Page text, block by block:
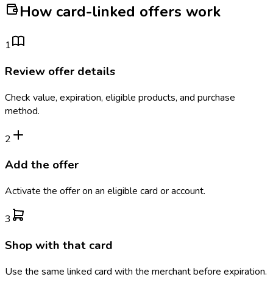
How card-linked offers work
1
Review offer details
Check value, expiration, eligible products, and purchase
method.
2
Add the offer
Activate the offer on an eligible card or account.
3
Shop with that card
Use the same linked card with the merchant before expiration.